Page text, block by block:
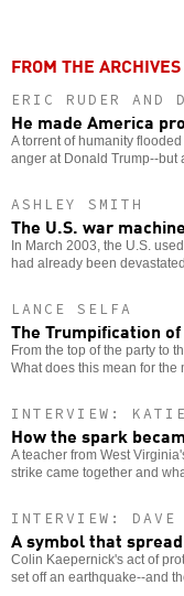
FROM THE ARCHIVES
ERIC RUDER AND
He made America
A torrent of humanity
anger at Donald Trump--but
ASHLEY SMITH
The U.S. war
In March 2003, the U.S.
had already been
LANCE SELFA
The Trumpification
From the top of the party to
What does this mean for
INTERVIEW:
How the spark
A teacher from West
strike came together and
INTERVIEW:
A symbol that
Colin Kaepernick's act of
set off an earthquake--and